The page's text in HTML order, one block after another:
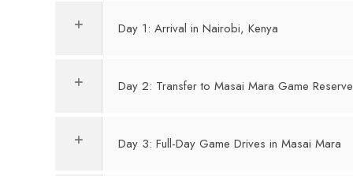
Day 1: Arrival in Nairobi, Kenya
Day 2: Transfer to Masai Mara Game Reserve
Day 3: Full-Day Game Drives in Masai Mara